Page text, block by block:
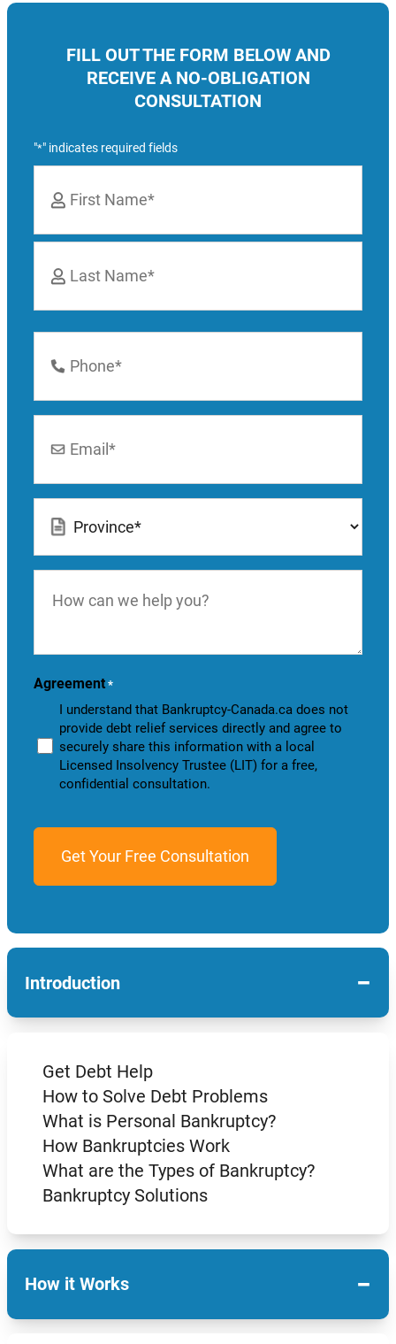
FILL OUT THE FORM BELOW AND
RECEIVE A NO-OBLIGATION
CONSULTATION
"*" indicates required fields
First
Number
can
you?
Agreement *
I understand that Bankruptcy-Canada.ca does not
provide debt relief services directly and agree to
securely share this information with a local
Licensed Insolvency Trustee (LIT) for a free,
confidential consultation.
Introduction −
Get Debt Help
How to Solve Debt Problems
What is Personal Bankruptcy?
How Bankruptcies Work
What are the Types of Bankruptcy?
Bankruptcy Solutions
How it Works −